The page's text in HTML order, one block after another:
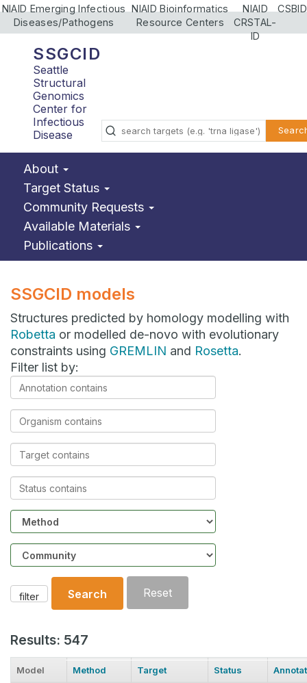
NIAID Emerging Infectious
Diseases/Pathogens
NIAID Bioinformatics
Resource Centers
NIAID
CRSTAL-
ID
CSBID
SSGCID
Seattle
Structural
Genomics
Center for
Infectious
Disease
About
Target Status
Community Requests
Available Materials
Publications
SSGCID models
Structures predicted by homology modelling with
Robetta or modelled de-novo with evolutionary
constraints using GREMLIN and Rosetta.
Filter list by:
Annotation
contains
Organism
contains
Target
contains
Status
contains
Method
Community
filter Search Reset
Results: 547
Model Method Target Status